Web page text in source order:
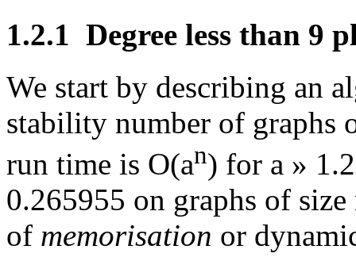
1.2.1 Degree less than 9
We start by describing an
stability number of graphs
run time is O(an) for a »
0.265955 on graphs of
of memorisation or